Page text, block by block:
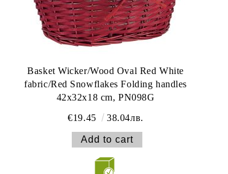
Basket Wicker/Wood Oval Red White
fabric/Red Snowflakes Folding handles
42x32x18 cm, PN098G
€19.45
38.04лв.